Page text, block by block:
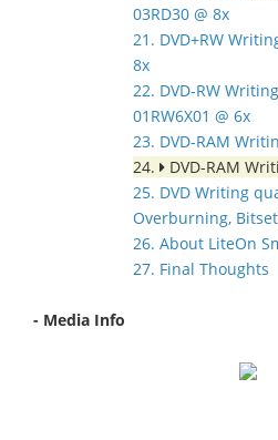
03RD30 @ 8x
21. DVD+RW
8x
22. DVD-RW
01RW6X01 @ 6x
23. DVD-RAM
24.
DVD-RAM
25. DVD Writing
Overburning,
26. About LiteOn
27. Final Thoughts
- Media Info